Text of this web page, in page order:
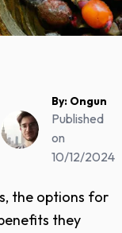
By: Ongun
Published
on
10/12/2024
the options for
they